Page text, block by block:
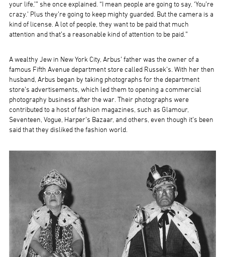
your life,’” she once explained. “I mean people are going to say, ‘You’re
crazy.’ Plus they’re going to keep mighty guarded. But the camera is a
kind of license. A lot of people, they want to be paid that much
attention and that’s a reasonable kind of attention to be paid.”
A wealthy Jew in New York City, Arbus’ father was the owner of a
famous Fifth Avenue department store called Russek’s. With her then
husband, Arbus began by taking photographs for the department
store’s advertisements, which led them to opening a commercial
photography business after the war. Their photographs were
contributed to a host of fashion magazines, such as Glamour,
Seventeen, Vogue, Harper’s Bazaar, and others, even though it’s been
said that they disliked the fashion world.